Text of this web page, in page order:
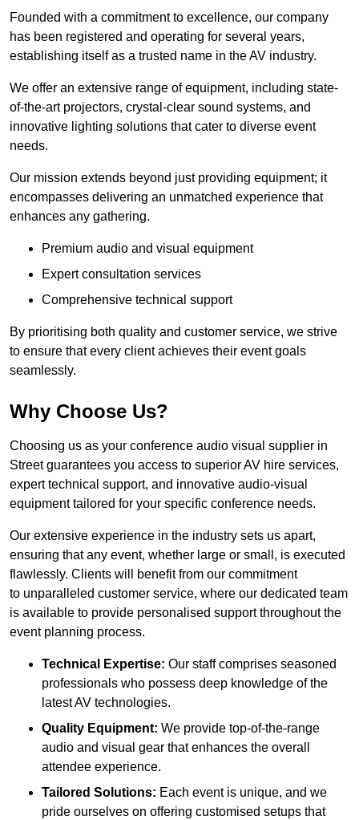
Founded with a commitment to excellence, our company
has been registered and operating for several years,
establishing itself as a trusted name in the AV industry.
We offer an extensive range of equipment, including state-
of-the-art projectors, crystal-clear sound systems, and
innovative lighting solutions that cater to diverse event
needs.
Our mission extends beyond just providing equipment; it
encompasses delivering an unmatched experience that
enhances any gathering.
Premium audio and visual equipment
Expert consultation services
Comprehensive technical support
By prioritising both quality and customer service, we strive
to ensure that every client achieves their event goals
seamlessly.
Why Choose Us?
Choosing us as your conference audio visual supplier in
Street guarantees you access to superior AV hire services,
expert technical support, and innovative audio-visual
equipment tailored for your specific conference needs.
Our extensive experience in the industry sets us apart,
ensuring that any event, whether large or small, is executed
flawlessly. Clients will benefit from our commitment
to unparalleled customer service, where our dedicated team
is available to provide personalised support throughout the
event planning process.
Technical Expertise: Our staff comprises seasoned
professionals who possess deep knowledge of the
latest AV technologies.
Quality Equipment: We provide top-of-the-range
audio and visual gear that enhances the overall
attendee experience.
Tailored Solutions: Each event is unique, and we
pride ourselves on offering customised setups that